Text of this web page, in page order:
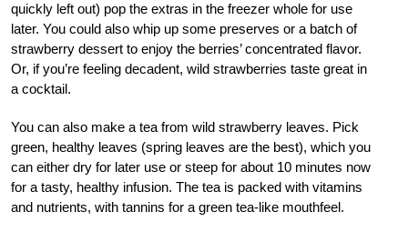
quickly left out) pop the extras in the freezer whole for use
later. You could also whip up some preserves or a batch of
strawberry dessert to enjoy the berries’ concentrated flavor.
Or, if you’re feeling decadent, wild strawberries taste great in
a cocktail.
You can also make a tea from wild strawberry leaves. Pick
green, healthy leaves (spring leaves are the best), which you
can either dry for later use or steep for about 10 minutes now
for a tasty, healthy infusion. The tea is packed with vitamins
and nutrients, with tannins for a green tea-like mouthfeel.